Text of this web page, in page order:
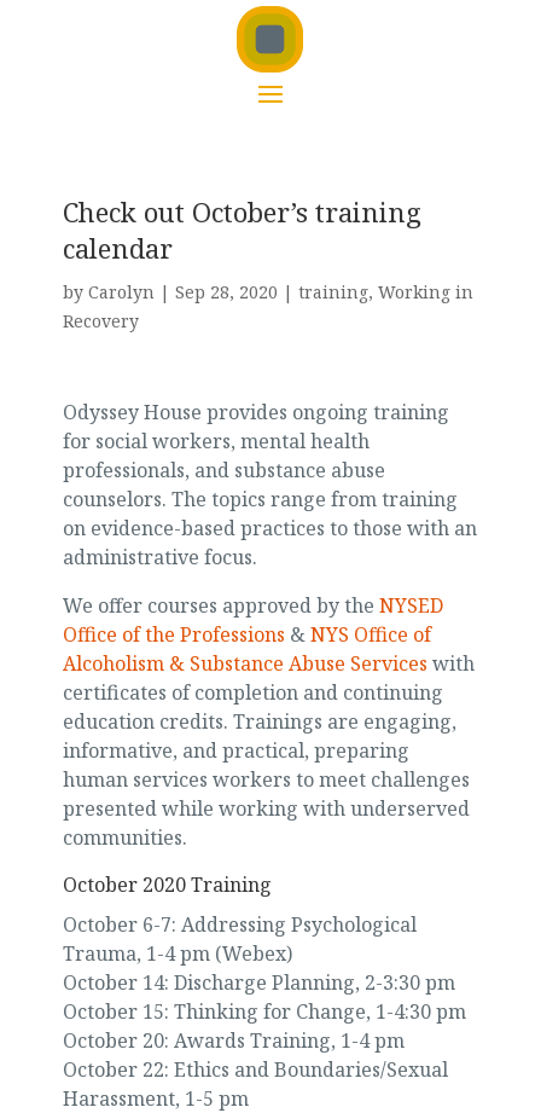
Check out October’s training
calendar
by Carolyn| Sep 28, 2020 | training, Working in
Recovery
Odyssey House provides ongoing training
for social workers, mental health
professionals, and substance abuse
counselors. The topics range from training
on evidence-based practices to those with an
administrative focus.
We offer courses approved by the NYSED
Office of the Professions &NYS Office of
Alcoholism & Substance Abuse Services with
certificates of completion and continuing
education credits. Trainings are engaging,
informative, and practical, preparing
human services workers to meet challenges
presented while working with underserved
communities.
October 2020 Training
October 6-7: Addressing Psychological
Trauma, 1-4 pm (Webex)
October 14: Discharge Planning, 2-3:30 pm
October 15: Thinking for Change, 1-4:30 pm
October 20: Awards Training, 1-4 pm
October 22: Ethics and Boundaries/Sexual
Harassment, 1-5 pm